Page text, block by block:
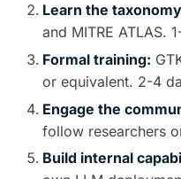
Learn the
and MITRE ATLAS.
Formal training:
or equivalent. 2-4
Engage the
follow researchers
Build internal